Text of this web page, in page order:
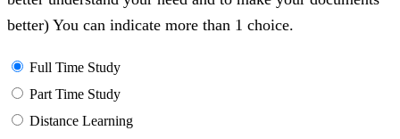
better) You can indicate more than 1 choice.
Full Time Study
Part Time Study
Distance Learning